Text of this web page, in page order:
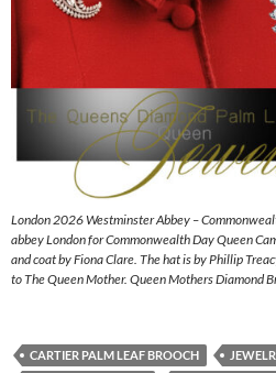
London 2026 Westminster Abbey –
abbey London for Commonwealth Day Queen
and coat by Fiona Clare. The hat is by Phillip
to The Queen Mother. Queen Mothers Diamond
CARTIER PALM LEAF BROOCH